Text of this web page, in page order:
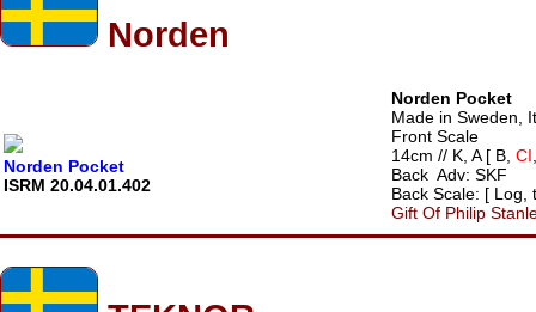
Norden
Norden Pocket
ISRM 20.04.01.402
Norden Pocket
Made in Sweden,
Front Scale
14cm // K, A [ B, CI
Back Adv: SKF
Back Scale: [ Log,
Gift Of Philip